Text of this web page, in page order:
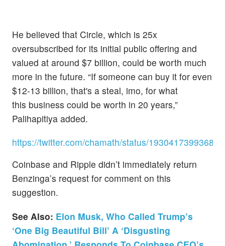
He believed that Circle, which is 25x
oversubscribed for its initial public offering and
valued at around $7 billion, could be worth much
more in the future. “If someone can buy it for even
$12-13 billion, that's a steal, imo, for what
this business could be worth in 20 years,”
Palihapitiya added.
https://twitter.com/chamath/status/
Coinbase and Ripple didn’t immediately return
Benzinga’s request for comment on this
suggestion.
See Also: Elon Musk, Who Called Trump’s
‘One Big Beautiful Bill’ A ‘Disgusting